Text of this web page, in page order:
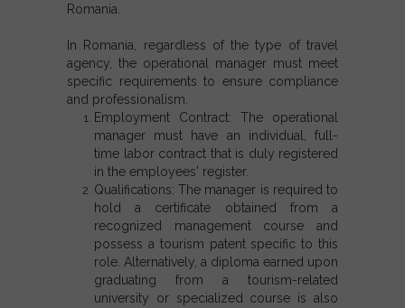
Romania.
In Romania, regardless of the type of travel
agency, the operational manager must meet
specific requirements to ensure compliance
and professionalism.
Employment Contract: The operational
manager must have an individual, full-
time labor contract that is duly registered
in the employees' register.
Qualifications: The manager is required to
hold a certificate obtained from a
recognized management course and
possess a tourism patent specific to this
role. Alternatively, a diploma earned upon
graduating from a tourism-related
university or specialized course is also